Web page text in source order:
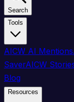
Search
Tools
AICW AI Mentions
SaverAICW
Blog
Resources